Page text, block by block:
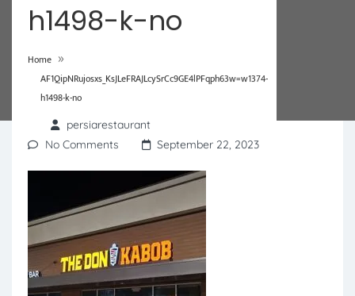
h1498-k-no
Home »
AF1QipNRujosxs_KsJLeFRAJLcySrCc9GE4lPFqph63w=w1374-
h1498-k-no
persiarestaurant
No Comments
September 22, 2023